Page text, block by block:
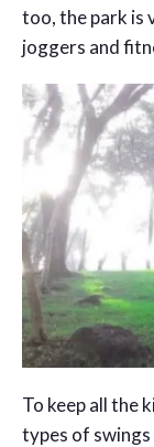
too, the park is
joggers and
To keep all the
types of swings